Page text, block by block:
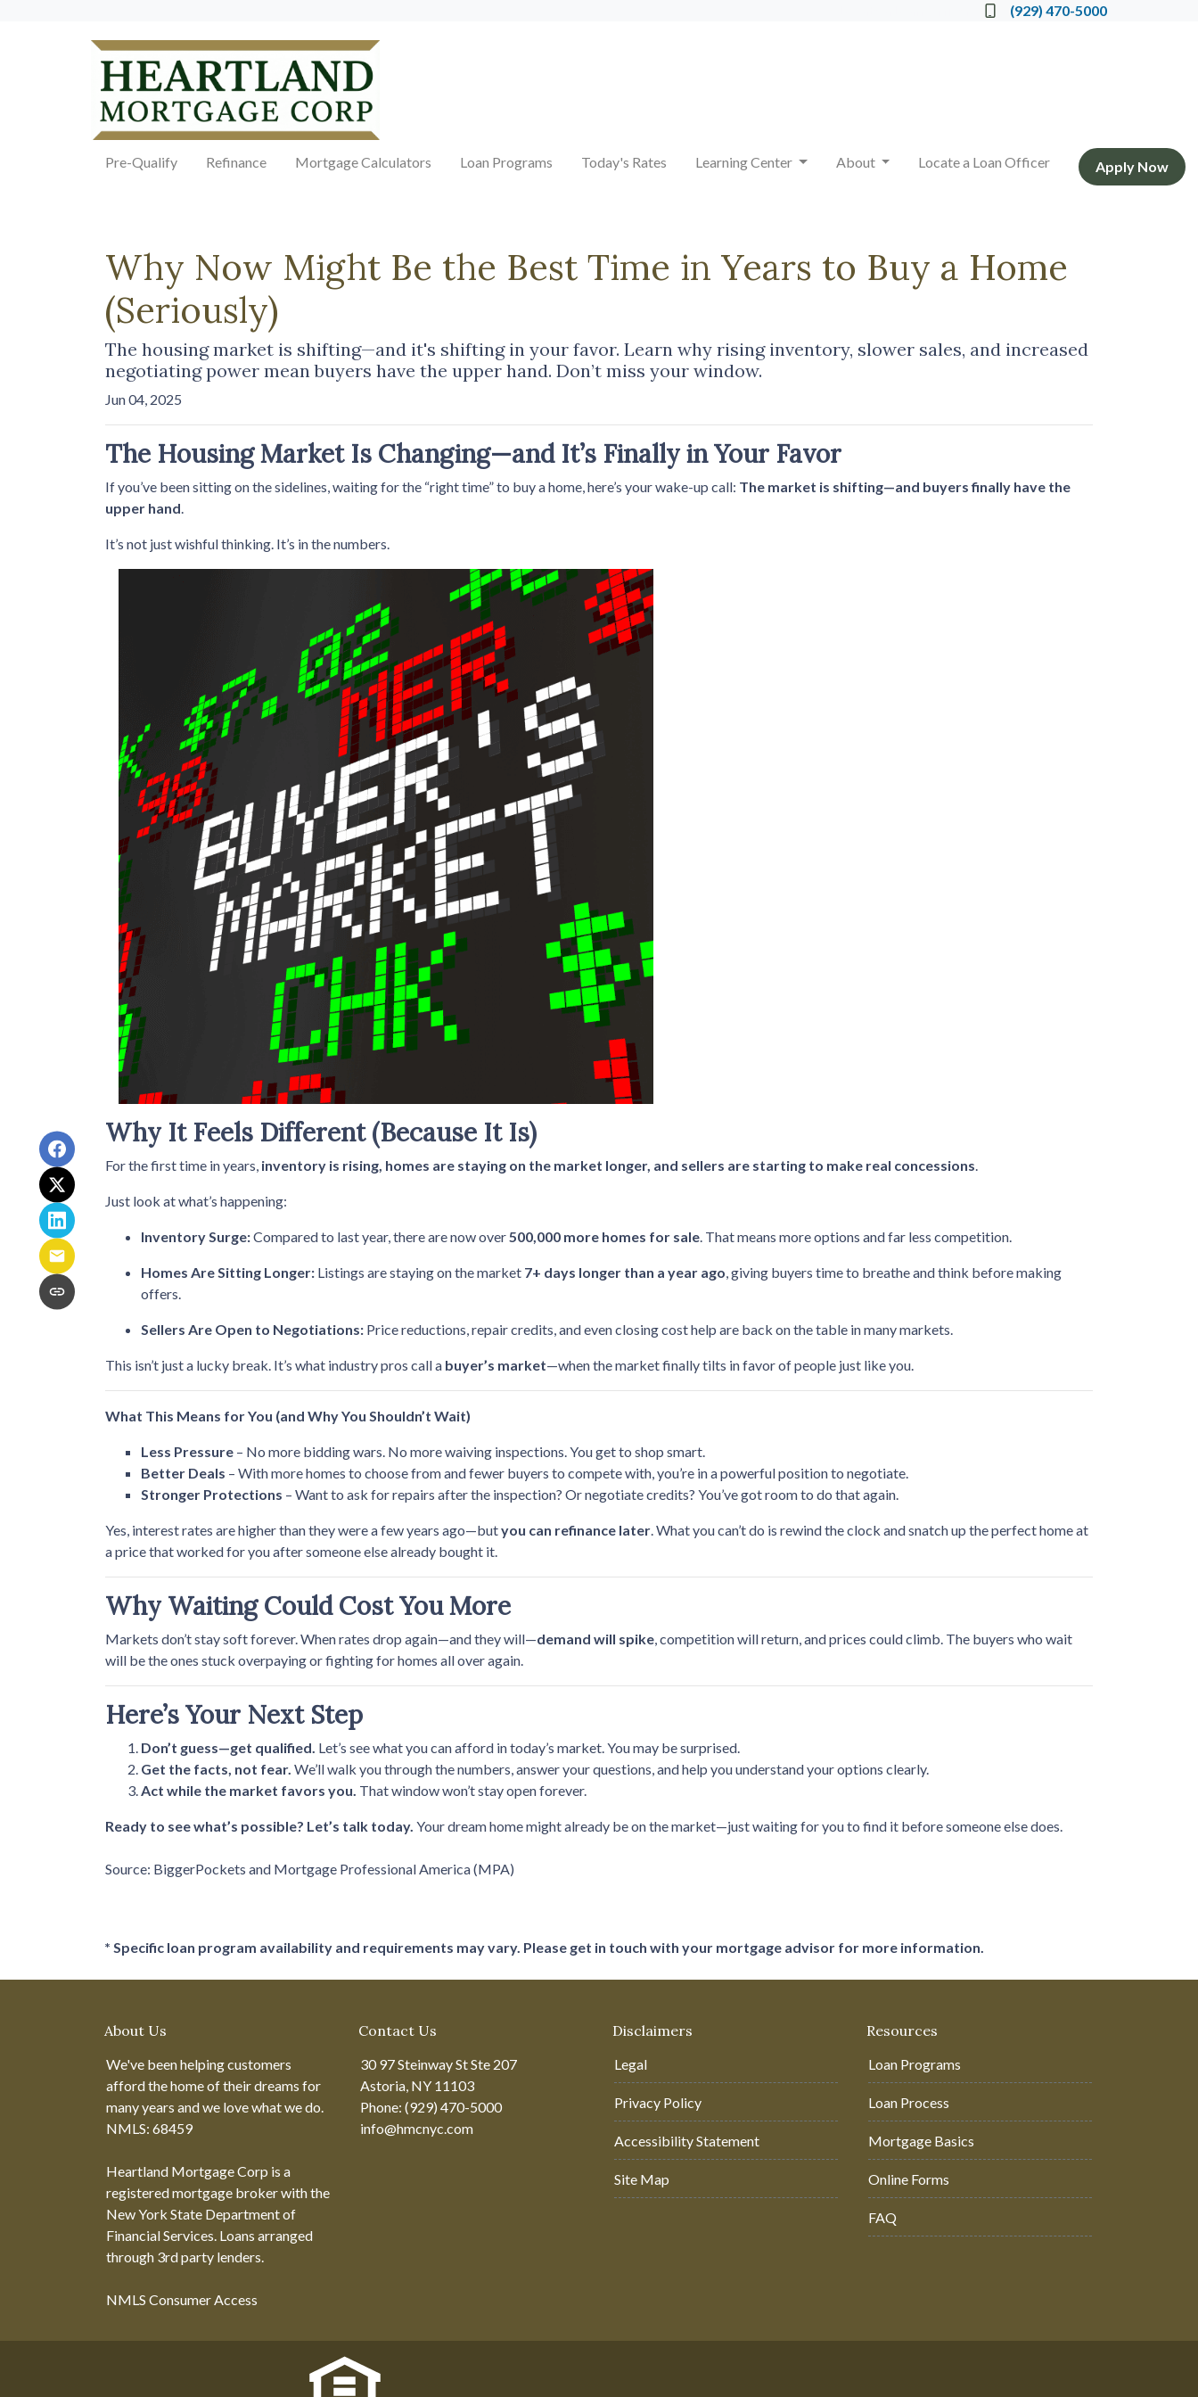
(929) 470-5000
Pre-Qualify Refinance Mortgage Calculators Loan Programs Today's Rates Learning Center About Locate a Loan Officer Apply Now
Why Now Might Be the Best Time in Years to Buy a Home
(Seriously)
The housing market is shifting—and it's shifting in your favor. Learn why rising inventory, slower sales, and increased
negotiating power mean buyers have the upper hand. Don’t miss your window.
Jun 04, 2025
The Housing Market Is Changing—and It’s Finally in Your Favor
If you’ve been sitting on the sidelines, waiting for the “right time” to buy a home, here’s your wake-up call: The market is shifting—and buyers finally have the
upper hand.
It’s not just wishful thinking. It’s in the numbers.
Why It Feels Different (Because It Is)
For the first time in years, inventory is rising, homes are staying on the market longer, and sellers are starting to make real concessions.
Just look at what’s happening:
Inventory Surge:Compared to last year, there are now over500,000 more homes for sale. That means more options and far less competition.
Homes Are Sitting Longer: Listings are staying on the market 7+ days longer than a year ago, giving buyers time to breathe and think before making
offers.
Sellers Are Open to Negotiations: Price reductions, repair credits, and even closing cost help are back on the table in many markets.
This isn’t just a lucky break. It’s what industry pros call a buyer’s market—when the market finally tilts in favor of people just like you.
What This Means for You (and Why You Shouldn’t Wait)
Less Pressure – No more bidding wars. No more waiving inspections. You get to shop smart.
Better Deals – With more homes to choose from and fewer buyers to compete with, you’re in a powerful position to negotiate.
Stronger Protections – Want to ask for repairs after the inspection? Or negotiate credits? You’ve got room to do that again.
Yes, interest rates are higher than they were a few years ago—butyou can refinance later. What you can’t do is rewind the clock and snatch up the perfect home at
a price that worked for you after someone else already bought it.
Why Waiting Could Cost You More
Markets don’t stay soft forever. When rates drop again—and they will—demand will spike, competition will return, and prices could climb. The buyers who wait
will be the ones stuck overpaying or fighting for homes all over again.
Here’s Your Next Step
Don’t guess—get qualified. Let’s see what you can afford in today’s market. You may be surprised.
Get the facts, not fear. We’ll walk you through the numbers, answer your questions, and help you understand your options clearly.
Act while the market favors you. That window won’t stay open forever.
Ready to see what’s possible? Let’s talk today. Your dream home might already be on the market—just waiting for you to find it before someone else does.
Source: BiggerPockets and Mortgage Professional America (MPA)
* Specific loan program availability and requirements may vary. Please get in touch with your mortgage advisor for more information.
About Us
We've been helping customers
afford the home of their dreams for
many years and we love what we do.
NMLS: 68459
Heartland Mortgage Corp is a
registered mortgage broker with the
New York State Department of
Financial Services. Loans arranged
through 3rd party lenders.
NMLS Consumer Access
Contact Us
30 97 Steinway St Ste 207
Astoria, NY 11103
Phone: (929) 470-5000
info@hmcnyc.com
Disclaimers
Legal
Privacy Policy
Accessibility Statement
Site Map
Resources
Loan Programs
Loan Process
Mortgage Basics
Online Forms
FAQ